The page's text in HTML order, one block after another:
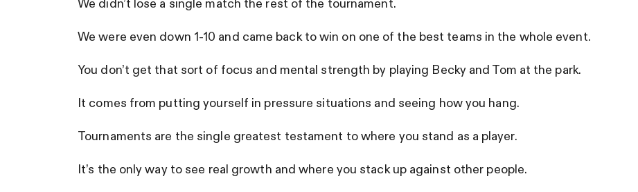
We didn’t lose a single match the rest of the tournament.
We were even down 1-10 and came back to win on one of the best teams in the whole event.
You don’t get that sort of focus and mental strength by playing Becky and Tom at the park.
It comes from putting yourself in pressure situations and seeing how you hang.
Tournaments are the single greatest testament to where you stand as a player.
It’s the only way to see real growth and where you stack up against other people.